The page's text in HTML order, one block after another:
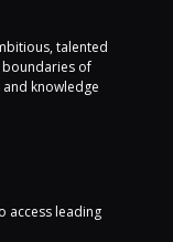
talented
boundaries of
knowledge
access leading